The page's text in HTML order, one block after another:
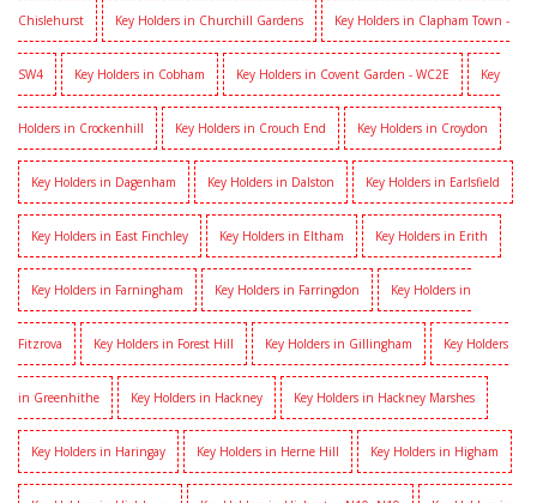
Chislehurst Key Holders in Churchill Gardens Key Holders in Clapham Town -
SW4 Key Holders in Cobham Key Holders in Covent Garden - WC2E Key
Holders in Crockenhill Key Holders in Crouch End Key Holders in Croydon
Key Holders in Dagenham Key Holders in Dalston Key Holders in Earlsfield
Key Holders in East Finchley Key Holders in Eltham Key Holders in Erith
Key Holders in Farningham Key Holders in Farringdon Key Holders in
Fitzrova Key Holders in Forest Hill Key Holders in Gillingham Key Holders
in Greenhithe Key Holders in Hackney Key Holders in Hackney Marshes
Key Holders in Haringay Key Holders in Herne Hill Key Holders in Higham